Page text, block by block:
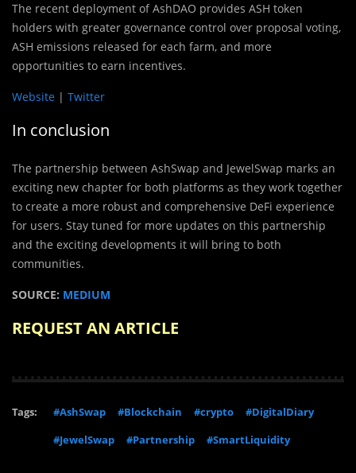
The recent deployment of AshDAO provides ASH token
holders with greater governance control over proposal voting,
ASH emissions released for each farm, and more
opportunities to earn incentives.
Website | Twitter
In conclusion
The partnership between AshSwap and JewelSwap marks an
exciting new chapter for both platforms as they work together
to create a more robust and comprehensive DeFi experience
for users. Stay tuned for more updates on this partnership
and the exciting developments it will bring to both
communities.
SOURCE: MEDIUM
REQUEST AN ARTICLE
Tags: #AshSwap #Blockchain #crypto
#DigitalDiary
#JewelSwap
#Partnership #SmartLiquidity